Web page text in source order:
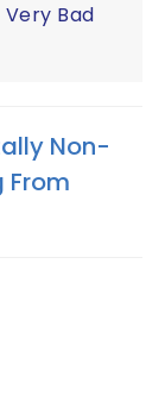
Bad
Non-
From